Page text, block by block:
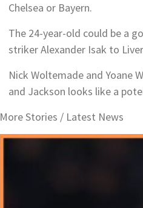
Chelsea or Bayern.
The 24-year-old could be a
striker Alexander Isak to
Nick Woltemade and Yoane
and Jackson looks like a
More Stories / Latest News